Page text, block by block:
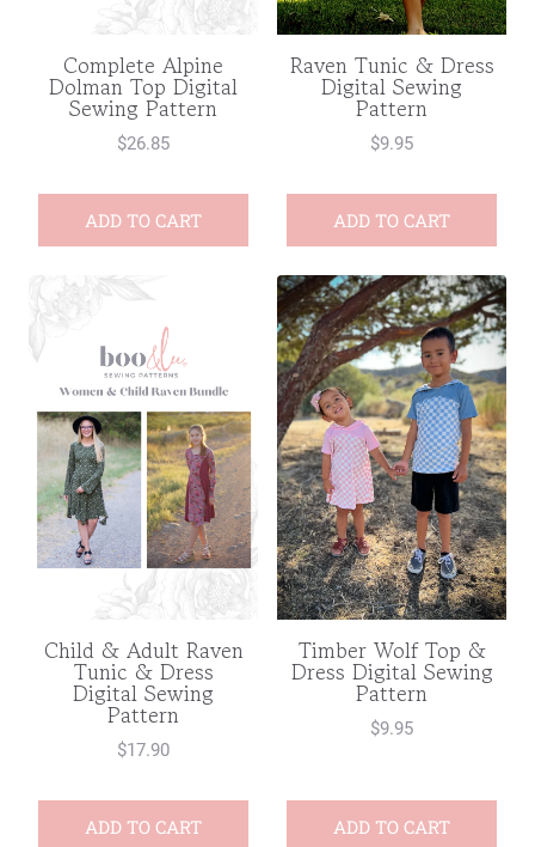
Complete Alpine
Dolman Top Digital
Sewing Pattern
$26.85
ADD TO CART
Raven Tunic & Dress
Digital Sewing
Pattern
$9.95
ADD TO CART
Child & Adult Raven
Tunic & Dress
Digital Sewing
Pattern
$17.90
ADD TO CART
Timber Wolf Top &
Dress Digital Sewing
Pattern
$9.95
ADD TO CART